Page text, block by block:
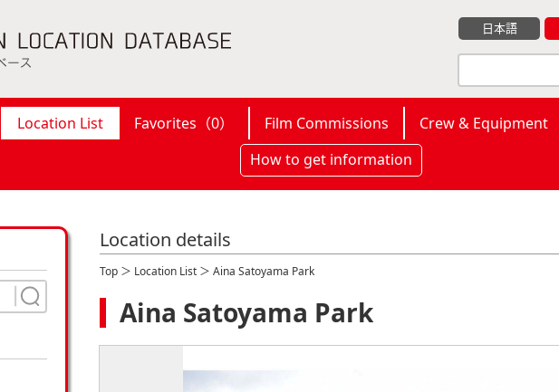
日本語
Location List Favorites（0） Film Commissions Crew & Equipment
How to get information
Location details
Top ＞ Location List ＞ Aina Satoyama Park
Aina Satoyama Park